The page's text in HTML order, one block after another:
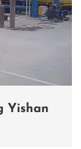
Yishan